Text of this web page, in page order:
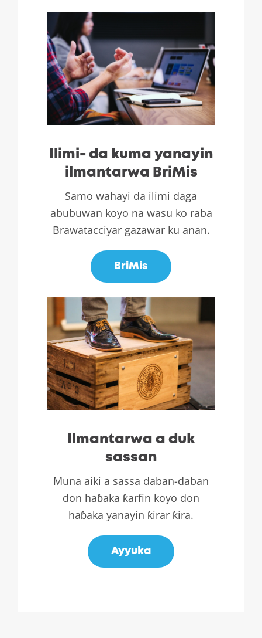
Ilimi- da kuma yanayin
ilmantarwa BriMis
Samo wahayi da ilimi daga
abubuwan koyo na wasu ko raba
Brawatacciyar gazawar ku anan.
BriMis
Ilmantarwa a duk
sassan
Muna aiki a sassa daban-daban
don haɓaka ƙarfin koyo don
haɓaka yanayin ƙirar ƙira.
Ayyuka